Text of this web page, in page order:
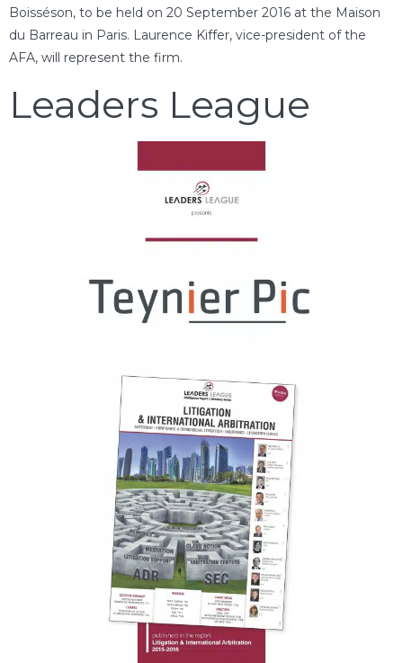
Boisséson, to be held on 20 September 2016 at the Maison
du Barreau in Paris. Laurence Kiffer, vice-president of the
AFA, will represent the firm.
Leaders League